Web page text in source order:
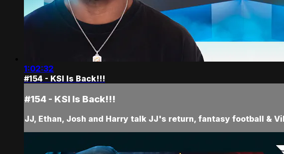
1:02:32
#154 - KSI Is Back!!!
#154 - KSI Is Back!!!
JJ, Ethan, Josh and Harry talk JJ's return, fantasy football &